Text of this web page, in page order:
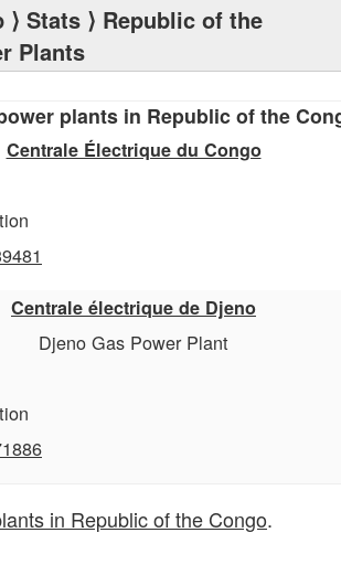
⟩ Stats ⟩ Republic of the
Plants
plants in Republic of the
Centrale Électrique du Congo
Centrale électrique de Djeno
Djeno Gas Power Plant
in Republic of the Congo.